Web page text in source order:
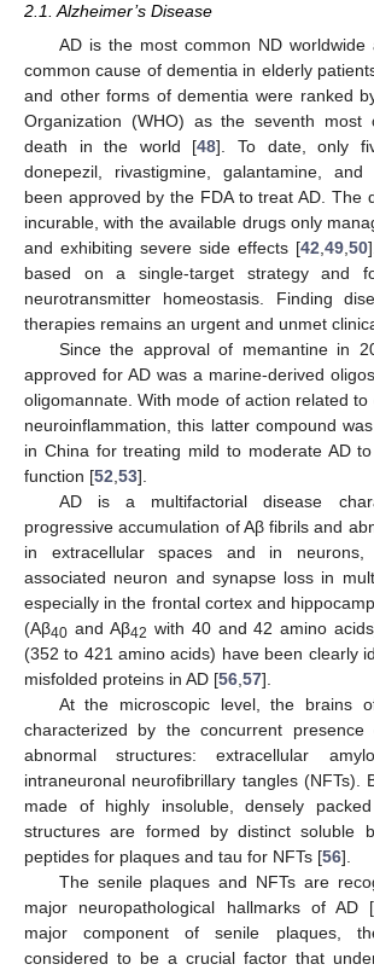
2.1. Alzheimer’s Disease
AD is the most common ND
common cause of dementia in elderly
and other forms of dementia were ranked
Organization (WHO) as the seventh most
death in the world [48]. To date, only
donepezil, rivastigmine, galantamine, and
been approved by the FDA to treat AD. The
incurable, with the available drugs only
and exhibiting severe side effects [42 49 50
based on a single-target strategy and
neurotransmitter homeostasis. Finding
therapies remains an urgent and unmet
Since the approval of memantine in
approved for AD was a marine-derived
oligomannate. With mode of action related
neuroinflammation, this latter compound
in China for treating mild to moderate AD
function [52 53].
AD is a multifactorial disease
progressive accumulation of Aβ fibrils and
in extracellular spaces and in neurons,
associated neuron and synapse loss in
especially in the frontal cortex and
(Aβ40 and Aβ42 with 40 and 42 amino
(352 to 421 amino acids) have been clearly
misfolded proteins in AD [56 57].
At the microscopic level, the brains
characterized by the concurrent
abnormal structures: extracellular
intraneuronal neurofibrillary tangles (NFTs).
made of highly insoluble, densely
structures are formed by distinct soluble
peptides for plaques and tau for NFTs [56].
The senile plaques and NFTs are
major neuropathological hallmarks of AD [
major component of senile plaques,
considered to be a crucial factor that